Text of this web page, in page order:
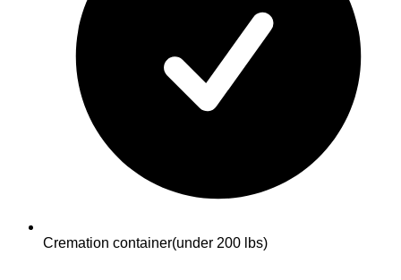
Cremation container(under 200 lbs)